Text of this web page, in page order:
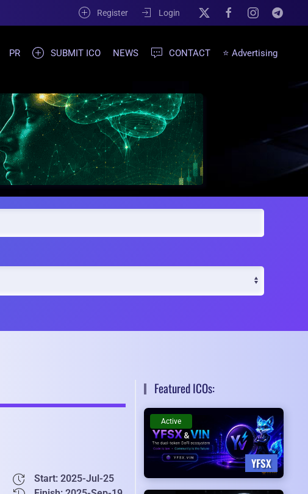
Register Login
PR SUBMIT ICO NEWS CONTACT ⭐ Advertising
Start: 2025-Jul-25
Featured ICOs:
YFSX
Active